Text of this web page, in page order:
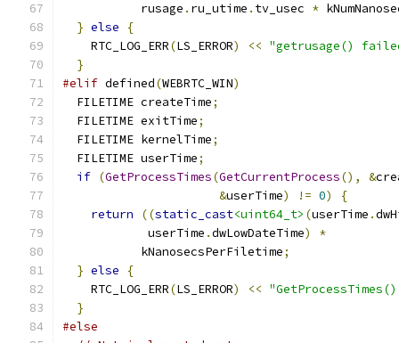
           rusage
. ru_utime . tv_usec *
} else
{
    RTC_LOG_ERR
(LS_ERROR) << "getrusage()
}
#elif defined(WEBRTC_WIN)
  FILETIME createTime
;
  FILETIME exitTime
;
  FILETIME kernelTime
;
  FILETIME userTime
;
if (GetProcessTimes(GetCurrentProcess(), &
&userTime) != 0)
{
return
((static_cast<uint64_t> (userTime .
            userTime
.dwLowDateTime)
*
           kNanosecsPerFiletime
;
} else
{
    RTC_LOG_ERR
(LS_ERROR) <<
}
#else